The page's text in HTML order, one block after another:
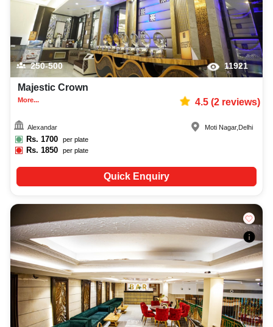
250-500 11921
Majestic Crown
More... 4.5(2reviews)
Alexandar
Rs. 1700 per plate
Rs.1850 per plate
Moti Nagar, Delhi
Quick Enquiry